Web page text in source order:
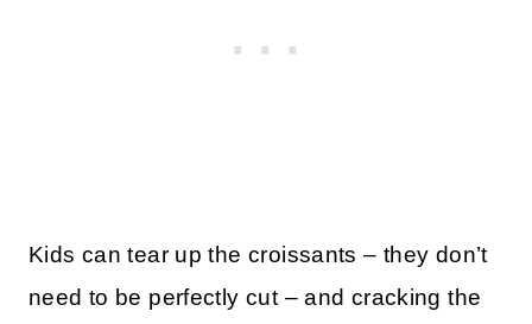
Kids can tear up the croissants – they don’t
need to be perfectly cut – and cracking the